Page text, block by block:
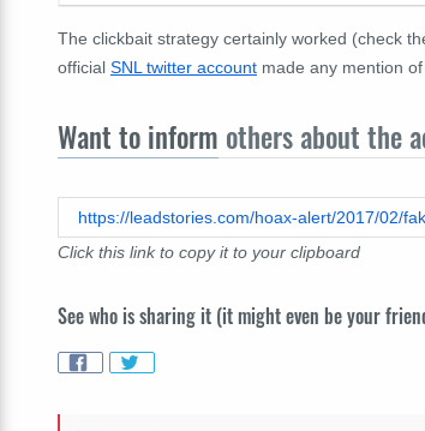
The clickbait strategy certainly worked (check
official SNL twitter account made any mention
Want to inform others about the
https://leadstories.com/hoax-alert/2017/02/
Click this link to copy it to your clipboard
See who is sharing it (it might even be your